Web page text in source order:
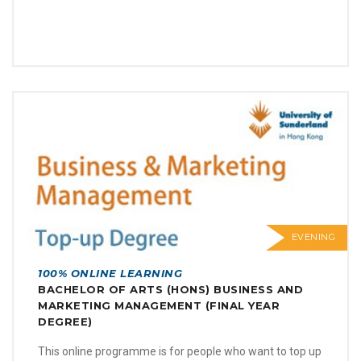
EVENING
100% ONLINE LEARNING
BACHELOR OF ARTS (HONS) BUSINESS AND
MARKETING MANAGEMENT (FINAL YEAR
DEGREE)
This online programme is for people who want to top up